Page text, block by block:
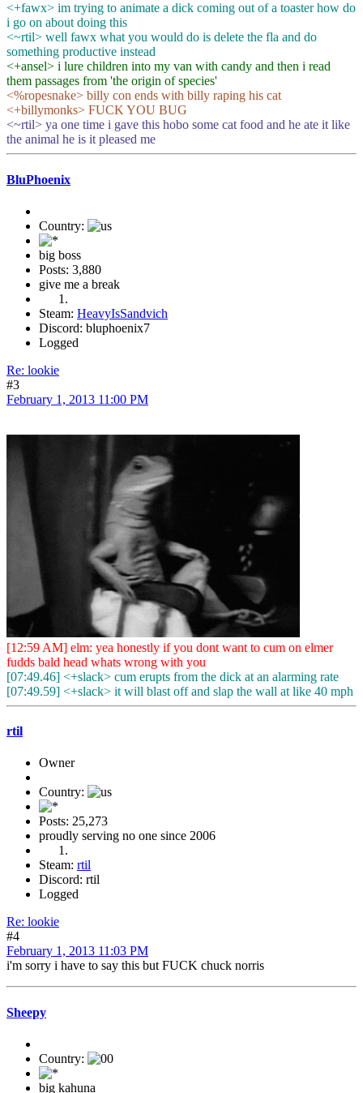
<+fawx> im trying to animate a dick coming out of a toaster how do
i go on about doing this
<~rtil> well fawx what you would do is delete the fla and do
something productive instead
<+ansel> i lure children into my van with candy and then i read
them passages from 'the origin of species'
<%ropesnake> billy con ends with billy raping his cat
<+billymonks> FUCK YOU BUG
<~rtil> ya one time i gave this hobo some cat food and he ate it like
the animal he is it pleased me
BluPhoenix
Country:
big boss
Posts: 3,880
give me a break
Steam: HeavyIsSandvich
Discord: bluphoenix7
Logged
Re: lookie
#3
February 1, 2013 11:00 PM
[12:59 AM] elm: yea honestly if you dont want to cum on elmer
fudds bald head whats wrong with you
[07:49.46] <+slack> cum erupts from the dick at an alarming rate
[07:49.59] <+slack> it will blast off and slap the wall at like 40 mph
rtil
Owner
Country:
Posts: 25,273
proudly serving no one since 2006
Steam: rtil
Discord: rtil
Logged
Re: lookie
#4
February 1, 2013 11:03 PM
i'm sorry i have to say this but FUCK chuck norris
Sheepy
Country:
big kahuna